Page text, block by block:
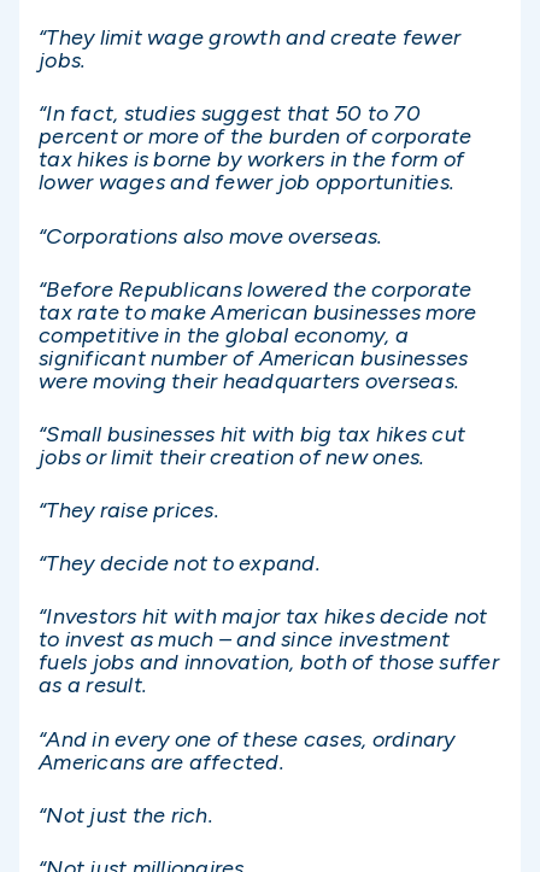
“They limit wage growth and create fewer
jobs.
“In fact, studies suggest that 50 to 70
percent or more of the burden of corporate
tax hikes is borne by workers in the form of
lower wages and fewer job opportunities.
“Corporations also move overseas.
“Before Republicans lowered the corporate
tax rate to make American businesses more
competitive in the global economy, a
significant number of American businesses
were moving their headquarters overseas.
“Small businesses hit with big tax hikes cut
jobs or limit their creation of new ones.
“They raise prices.
“They decide not to expand.
“Investors hit with major tax hikes decide not
to invest as much – and since investment
fuels jobs and innovation, both of those suffer
as a result.
“And in every one of these cases, ordinary
Americans are affected.
“Not just the rich.